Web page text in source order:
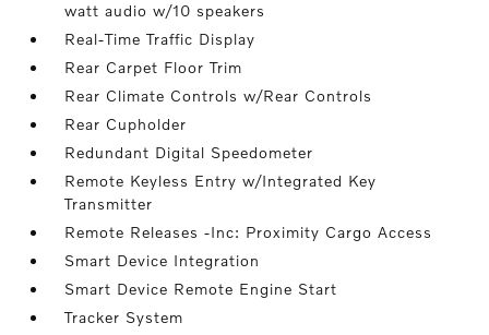
watt audio w/10 speakers
Real-Time Traffic Display
Rear Carpet Floor Trim
Rear Climate Controls w/Rear Controls
Rear Cupholder
Redundant Digital Speedometer
Remote Keyless Entry w/Integrated Key
Transmitter
Remote Releases -Inc: Proximity Cargo Access
Smart Device Integration
Smart Device Remote Engine Start
Tracker System